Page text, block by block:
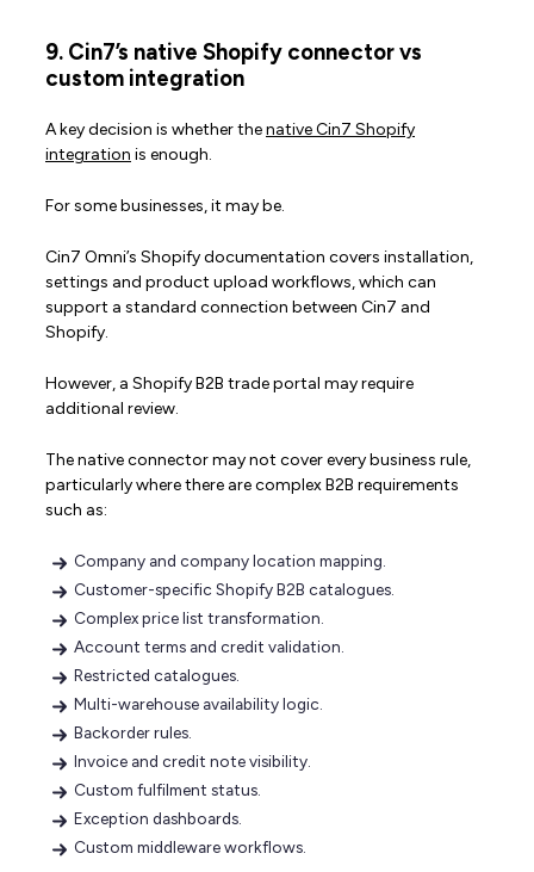
9. Cin7’s native Shopify connector vs
custom integration
A key decision is whether thenative Cin7 Shopify
integration is enough.
For some businesses, it may be.
Cin7 Omni’s Shopify documentation covers installation,
settings and product upload workflows, which can
support a standard connection between Cin7 and
Shopify.
However, a Shopify B2B trade portal may require
additional review.
The native connector may not cover every business rule,
particularly where there are complex B2B requirements
such as:
Company and company location mapping.
Customer-specific Shopify B2B catalogues.
Complex price list transformation.
Account terms and credit validation.
Restricted catalogues.
Multi-warehouse availability logic.
Backorder rules.
Invoice and credit note visibility.
Custom fulfilment status.
Exception dashboards.
Custom middleware workflows.